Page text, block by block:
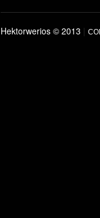
Hektorwerios © 2013 |